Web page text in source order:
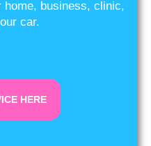
home, business, clinic,
car.
HERE